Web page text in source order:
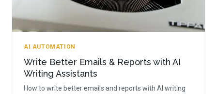
AI AUTOMATION
Write Better Emails & Reports with AI
Writing Assistants
How to write better emails and reports with AI writing